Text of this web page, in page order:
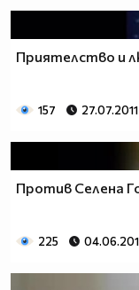
Приятелство и
157 27.07.2011
Против Селена
225